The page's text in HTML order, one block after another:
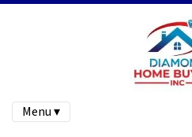
Menu ▾